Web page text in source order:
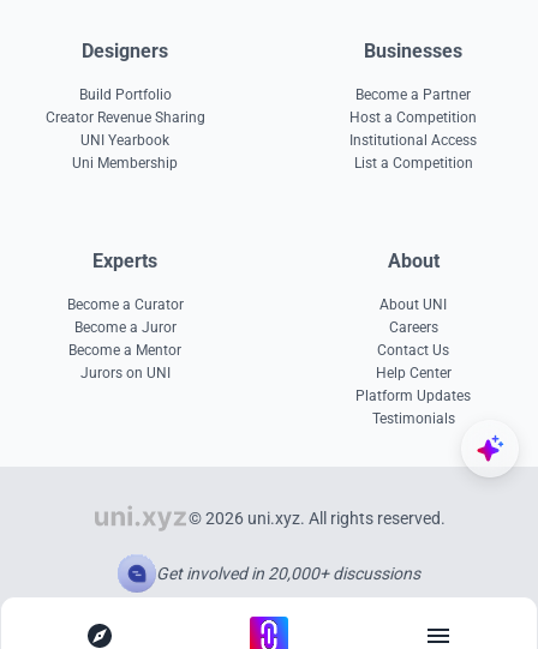
Designers
Build Portfolio
Creator Revenue Sharing
UNI Yearbook
Uni Membership
Businesses
Become a Partner
Host a Competition
Institutional Access
List a Competition
Experts
Become a Curator
Become a Juror
Become a Mentor
Jurors on UNI
About
About UNI
Careers
Contact Us
Help Center
Platform Updates
Testimonials
© 2026 uni.xyz. All rights reserved.
Get involved in 20,000+ discussions